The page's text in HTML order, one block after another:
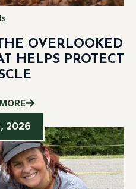
OVERLOOKED
HELPS PROTECT
2026